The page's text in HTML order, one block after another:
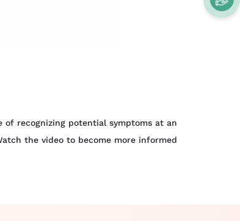
of recognizing potential symptoms at an
the video to become more informed